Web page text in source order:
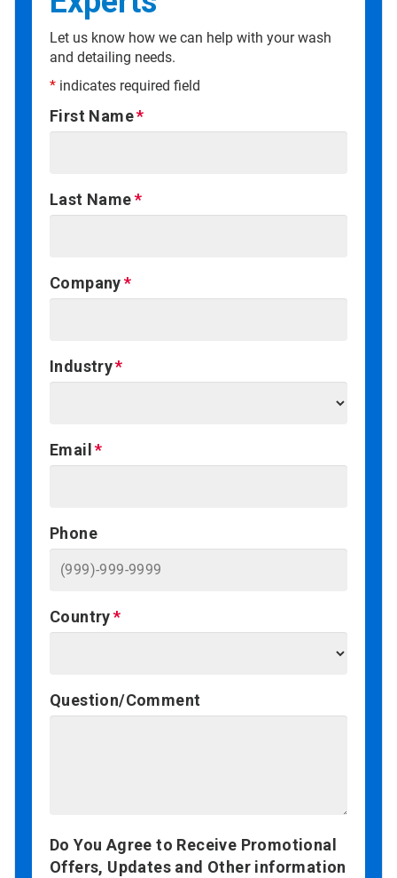
Let us know how we can help with your wash
and detailing needs.
* indicates required field
First Name
Last Name
Company
Industry
Email
Phone
Country
Question/Comment
Do You Agree to Receive Promotional
Offers, Updates and Other information